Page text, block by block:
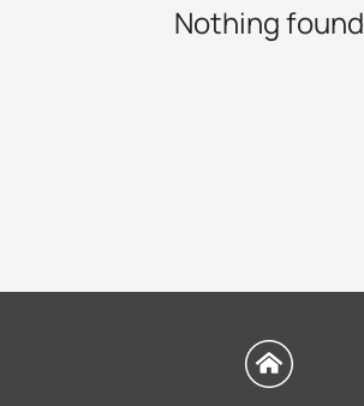
Nothing found